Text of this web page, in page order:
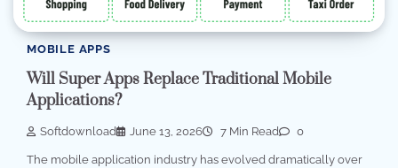
MOBILE APPS
Will Super Apps Replace Traditional Mobile
Applications?
Softdownload June 13, 2026 7 Min Read 0
The mobile application industry has evolved dramatically over